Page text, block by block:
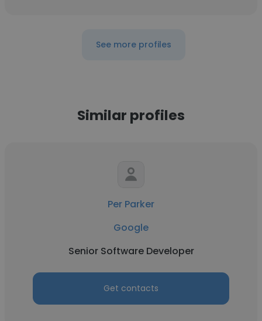
See more profiles
Similar profiles
Per Parker
Google
Senior Software Developer
Get contacts